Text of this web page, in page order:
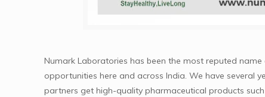
Numark Laboratories has been the most reputed name
opportunities here and across India. We have several
partners get high-quality pharmaceutical products